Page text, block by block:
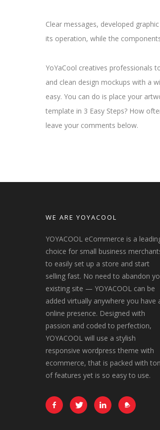
Clear messages, developed
its operation, while the
YoYaCool creatives professionals
and clean design mockups with a
easy. You can do is place your
template in 3 Easy Steps? How
leave your comments below.
WE ARE YOYACOOL
YOYACOOL eCommerce is a
choice for small business
to easily set up a store and start
selling fast. No need to abandon
existing site — YOYACOOL can be
added virtually anywhere you have
online presence. Designed with
passion and coded to perfection,
YOYACOOL will use a stylish
responsive wordpress theme with
ecommerce, that is packed with
of features yet is so easy to use.